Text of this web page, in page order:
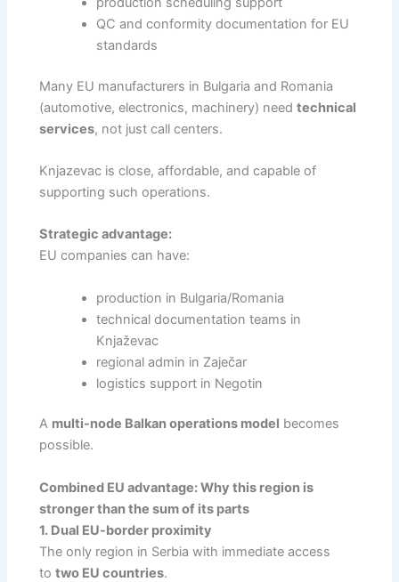
QC and conformity documentation for EU
standards
Many EU manufacturers in Bulgaria and Romania
(automotive, electronics, machinery) needtechnical
services, not just call centers.
Knjazevac is close, affordable, and capable of
supporting such operations.
Strategic advantage:
EU companies can have:
production in Bulgaria/Romania
technical documentation teams in
Knjaževac
regional admin in Zaječar
logistics support in Negotin
A multi-node Balkan operations model becomes
possible.
Combined EU advantage: Why this region is
stronger than the sum of its parts
1. Dual EU-border proximity
The only region in Serbia with immediate access
totwo EU countries.